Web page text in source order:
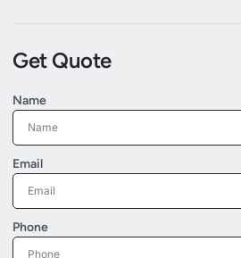
Get Quote
Name
Email
Phone